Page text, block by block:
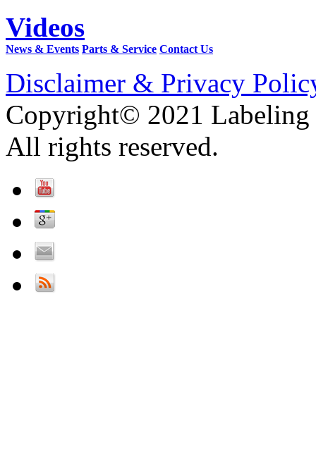
Videos
News & Events Parts & Service Contact Us
Disclaimer & Privacy
Copyright© 2021 Labeling
All rights reserved.